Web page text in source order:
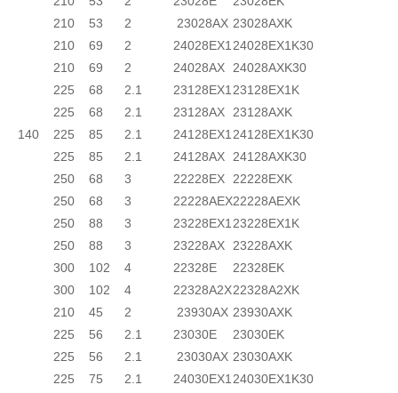
140
210
53 2 23028AX 23028AXK
210
69 2 24028EX1 24028EX1K30
210
69 2 24028AX
24028AXK30
225
68 2.1 23128EX1 23128EX1K
225
68 2.1 23128AX
23128AXK
225
85 2.1 24128EX1 24128EX1K30
225
85 2.1 24128AX
24128AXK30
250
68 3 22228EX
22228EXK
250
68 3 22228AEX22228AEXK
250
88 3 23228EX1 23228EX1K
250
88 3 23228AX
23228AXK
300
102 4 22328E
22328EK
300
102 4 22328A2X22328A2XK
210 45 2 23930AX 23930AXK
225
56 2.1 23030E
23030EK
225
56 2.1 23030AX 23030AXK
225
75 2.1 24030EX1 24030EX1K30